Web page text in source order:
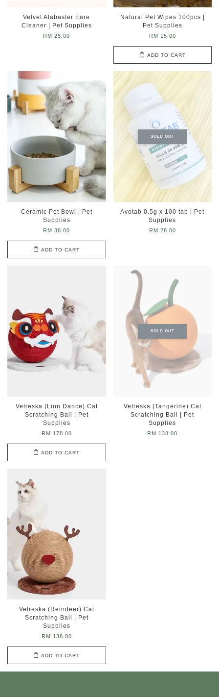
Velvet Alabaster Eare
Cleaner | Pet Supplies
RM 25.00
Natural Pet Wipes 100pcs |
Pet Supplies
RM 15.00
ADD TO CART
Ceramic Pet Bowl | Pet
Supplies
RM 38.00
ADD TO CART
SOLD OUT
Avotab 0.5g x 100 tab | Pet
Supplies
RM 28.00
Vetreska (Lion Dance) Cat
Scratching Ball | Pet
Supplies
RM 178.00
ADD TO CART
SOLD OUT
Vetreska (Tangerine) Cat
Scratching Ball | Pet
Supplies
RM 138.00
Vetreska (Reindeer) Cat
Scratching Ball | Pet
Supplies
RM 138.00
ADD TO CART